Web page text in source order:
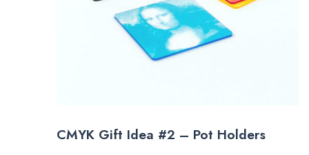
CMYK Gift Idea #2 – Pot Holders